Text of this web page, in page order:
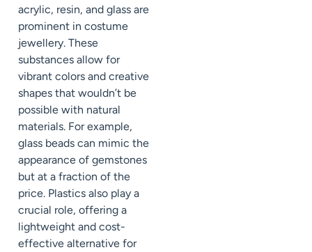
acrylic, resin, and glass are
prominent in costume
jewellery. These
substances allow for
vibrant colors and creative
shapes that wouldn’t be
possible with natural
materials. For example,
glass beads can mimic the
appearance of gemstones
but at a fraction of the
price. Plastics also play a
crucial role, offering a
lightweight and cost-
effective alternative for